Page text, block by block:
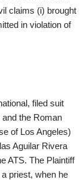
claims (i) brought
in violation of
filed suit
the Roman
of Los Angeles)
Aguilar Rivera
ATS. The Plaintiff
priest, when he